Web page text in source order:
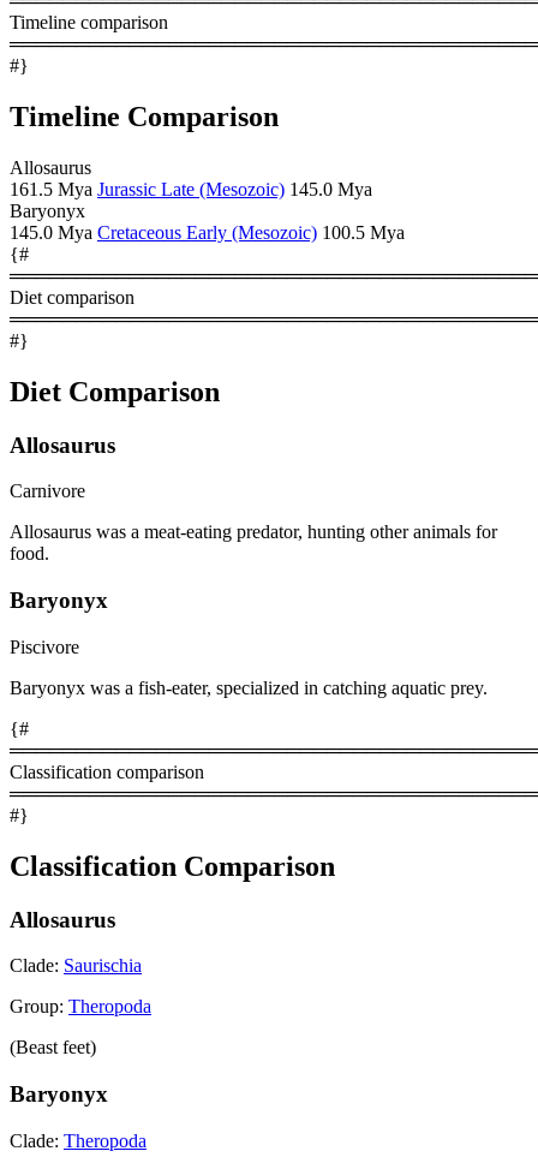
Timeline comparison
#}
Timeline Comparison
Allosaurus
161.5 Mya Jurassic Late (Mesozoic) 145.0 Mya
Baryonyx
145.0 Mya Cretaceous Early (Mesozoic) 100.5 Mya
{#
Diet comparison
#}
Diet Comparison
Allosaurus
Carnivore
Allosaurus was a meat-eating predator, hunting other animals for
food.
Baryonyx
Piscivore
Baryonyx was a fish-eater, specialized in catching aquatic prey.
{#
Classification comparison
#}
Classification Comparison
Allosaurus
Clade: Saurischia
Group: Theropoda
(Beast feet)
Baryonyx
Clade: Theropoda